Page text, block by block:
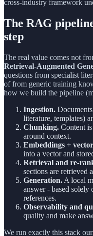
cross-industry framework
The RAG
step
The real value comes not
Retrieval-Augmented
questions from specialist
of from generic training
how we build the pipeline
Ingestion.
literature, templates)
Chunking. Content
around context.
Embeddings +
into a vector and
Retrieval and re-
sections are retrieved
Generation. A local
answer - based solely
references.
Observability and
quality and make
We run exactly this stack